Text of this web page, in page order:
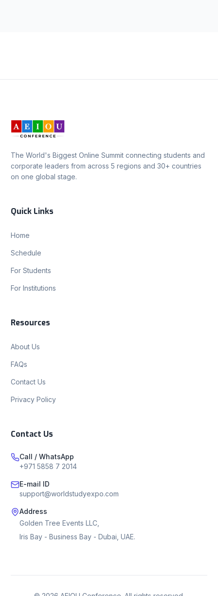
The World's Biggest Online Summit connecting students and
corporate leaders from across 5 regions and 30+ countries
on one global stage.
Quick Links
Home
Schedule
For Students
For Institutions
Resources
About Us
FAQs
Contact Us
Privacy Policy
Contact Us
Call / WhatsApp
+971 5858 7 2014
E-mail ID
support@worldstudyexpo.com
Address
Golden Tree Events LLC,
Iris Bay - Business Bay - Dubai, UAE.